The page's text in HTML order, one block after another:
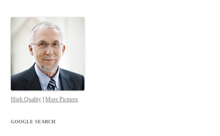
High Quality |More Pictures
GOOGLE SEARCH